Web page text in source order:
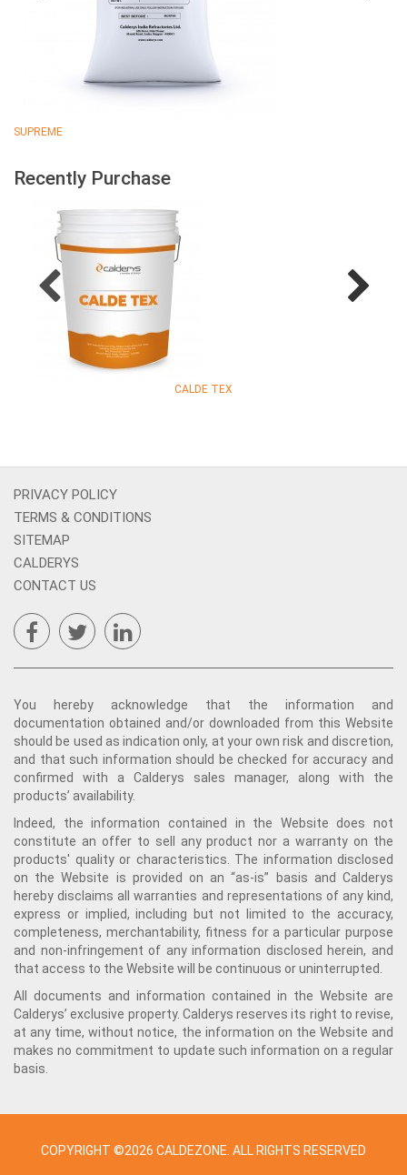
SUPREME
Recently Purchase
CALDE TEX
PRIVACY POLICY
TERMS & CONDITIONS
SITEMAP
CALDERYS
CONTACT US
You hereby acknowledge that the information and
documentation obtained and/or downloaded from this Website
should be used as indication only, at your own risk and discretion,
and that such information should be checked for accuracy and
confirmed with a Calderys sales manager, along with the
products’ availability.
Indeed, the information contained in the Website does not
constitute an offer to sell any product nor a warranty on the
products' quality or characteristics. The information disclosed
on the Website is provided on an “as-is” basis and Calderys
hereby disclaims all warranties and representations of any kind,
express or implied, including but not limited to the accuracy,
completeness, merchantability, fitness for a particular purpose
and non-infringement of any information disclosed herein, and
that access to the Website will be continuous or uninterrupted.
All documents and information contained in the Website are
Calderys’ exclusive property. Calderys reserves its right to revise,
at any time, without notice, the information on the Website and
makes no commitment to update such information on a regular
basis.
COPYRIGHT ©2026 CALDEZONE. ALL RIGHTS RESERVED